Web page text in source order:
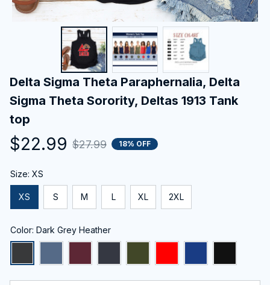
Delta Sigma Theta Paraphernalia, Delta
Sigma Theta Sorority, Deltas 1913 Tank
top
$22.99 $27.99 18% OFF
Size: XS
XS S M L XL 2XL
Color: Dark Grey Heather